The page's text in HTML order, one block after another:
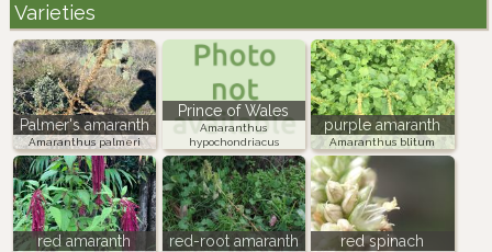
Varieties
Palmer's amaranth
Amaranthus palmeri
Prince of Wales
Amaranthus
hypochondriacus
purple amaranth
Amaranthus blitum
red amaranth red-root amaranth red spinach